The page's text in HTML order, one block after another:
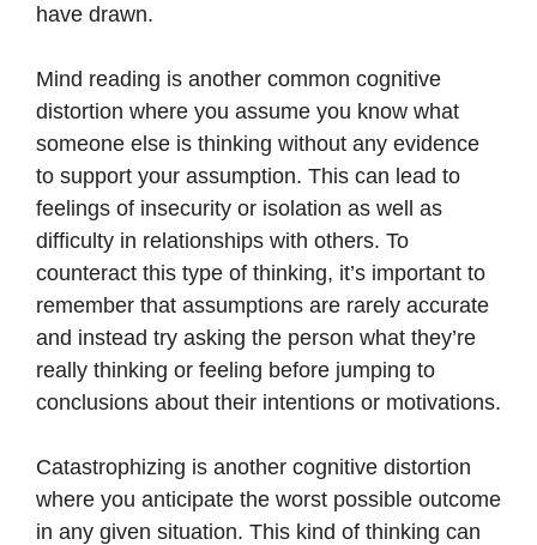
have drawn.
Mind reading is another common cognitive
distortion where you assume you know what
someone else is thinking without any evidence
to support your assumption. This can lead to
feelings of insecurity or isolation as well as
difficulty in relationships with others. To
counteract this type of thinking, it’s important to
remember that assumptions are rarely accurate
and instead try asking the person what they’re
really thinking or feeling before jumping to
conclusions about their intentions or motivations.
Catastrophizing is another cognitive distortion
where you anticipate the worst possible outcome
in any given situation. This kind of thinking can